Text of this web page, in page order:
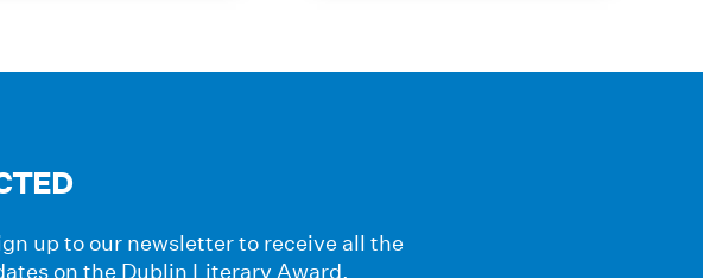
up to our newsletter to receive all the
on the Dublin Literary Award.